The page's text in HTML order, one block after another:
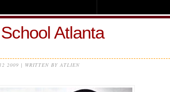
Atlanta
2009 | WRITTEN BY ATLIEN